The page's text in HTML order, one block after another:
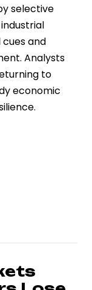
selective
and
Analysts
to
economic